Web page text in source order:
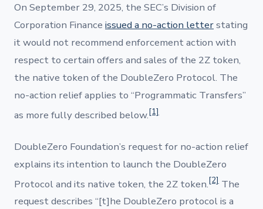
On September 29, 2025, the SEC’s Division of
Corporation Finance issued a no-action letterstating
it would not recommend enforcement action with
respect to certain offers and sales of the 2Z token,
the native token of the DoubleZero Protocol. The
no-action relief applies to “Programmatic Transfers”
as more fully described below.[1]
DoubleZero Foundation’s request for no-action relief
explains its intention to launch the DoubleZero
Protocol and its native token, the 2Z token.[2] The
request describes “[t]he DoubleZero protocol is a